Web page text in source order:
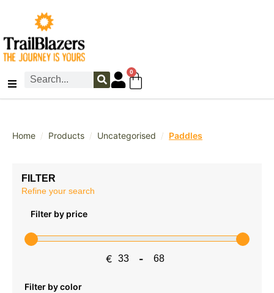
0
Home / Products / Uncategorised / Paddles
FILTER
Refine your search
Filter by price
€ Minimum Price
-
Maximum Price
Filter by color